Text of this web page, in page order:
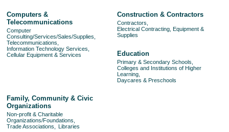
Computers &
Telecommunications
Computer
Consulting/Services/Sales/Supplies,
Telecommunications,
Information Technology Services,
Cellular Equipment & Services
Construction & Contractors
Contractors,
Electrical Contracting, Equipment &
Supplies
Education
Primary & Secondary Schools,
Colleges and Institutions of Higher
Learning,
Daycares & Preschools
Family, Community & Civic
Organizations
Non-profit & Charitable
Organizations/Foundations,
Trade Associations,
Libraries